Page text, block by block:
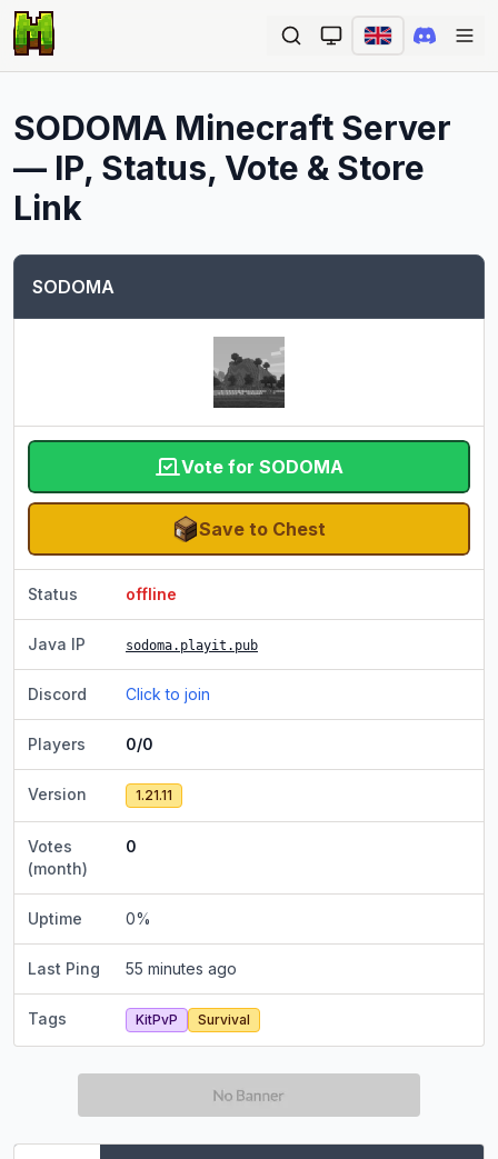
SODOMA Minecraft Server
— IP, Status, Vote & Store
Link
SODOMA
Vote for SODOMA
Save to Chest
Status offline
Java IP sodoma.playit.pub
Discord Click to join
Players 0/0
Version 1.21.11
Votes
(month)
0
Uptime 0%
Last Ping 55 minutes ago
Tags KitPvP Survival